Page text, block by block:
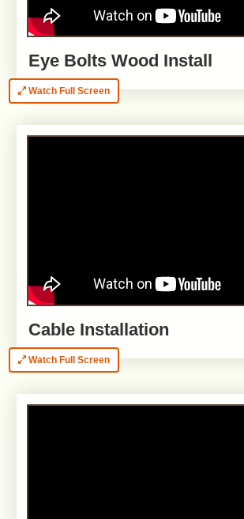
Eye Bolts Wood Install
Watch Full Screen
Cable Installation
Watch Full Screen